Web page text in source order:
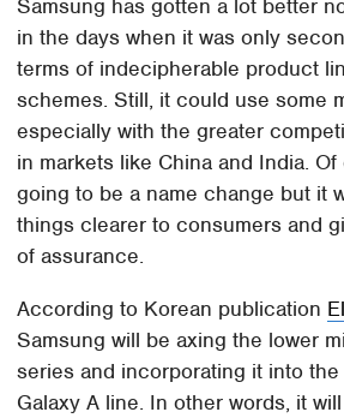
Samsung has gotten a lot better
in the days when it was only
terms of indecipherable product
schemes. Still, it could use some
especially with the greater
in markets like China and India.
going to be a name change but it
things clearer to consumers and
of assurance.
According to Korean publication
Samsung will be axing the lower
series and incorporating it into
Galaxy A line. In other words, it